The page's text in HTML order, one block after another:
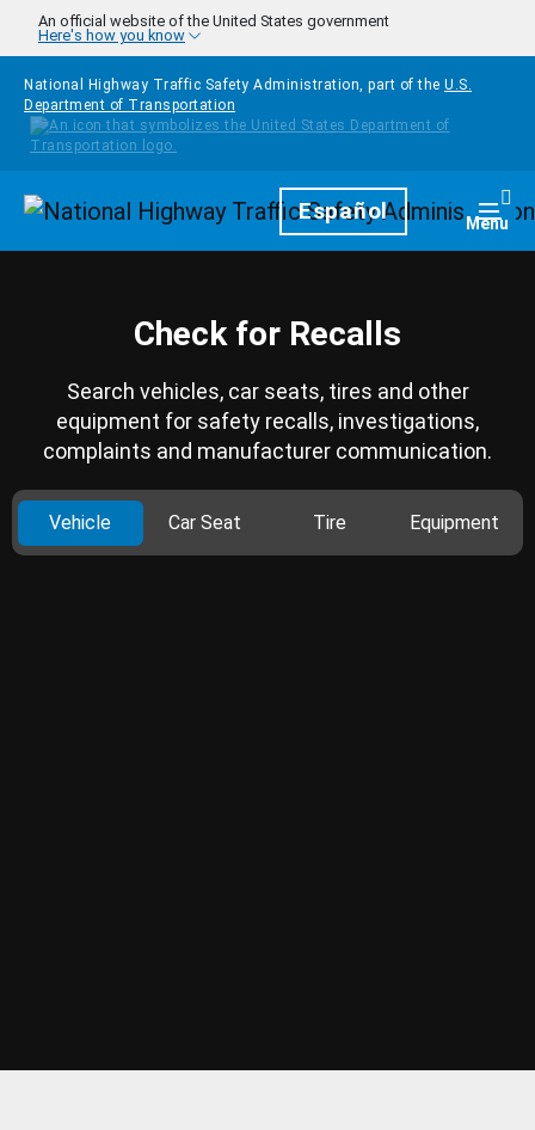
Skip to main content
An official website of the United States government
Here's how you know
National Highway Traffic Safety Administration, part of the U.S.
Department of Transportation
HomepageEspañol Menu
Check for Recalls
Search vehicles, car seats, tires and other
equipment for safety recalls, investigations,
complaints and manufacturer communication.
Vehicle Car Seat Tire Equipment